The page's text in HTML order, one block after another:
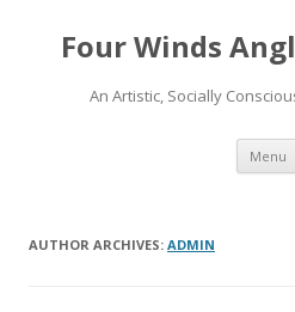
Four Winds
An Artistic, Socially
Menu
AUTHOR ARCHIVES: ADMIN